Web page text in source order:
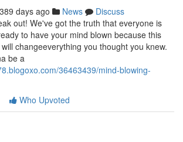
389 days ago News
Discuss
out! We've got the truth that everyone is
to have your mind blown because this
changeeverything you thought you knew.
be a
36463439/mind-blowing-
Who Upvoted